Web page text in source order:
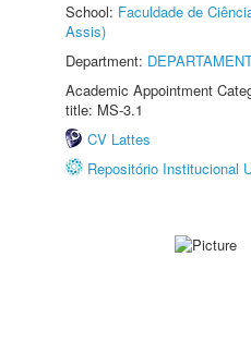
School: Faculdade de
Assis)
Department:
Academic Appointment
title: MS-3.1
CV Lattes
Repositório Institucional